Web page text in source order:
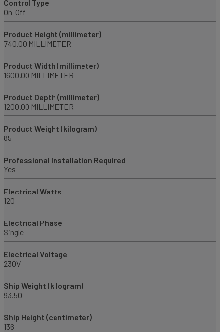
Control Type
On-Off
Product Height (millimeter)
740.00 MILLIMETER
Product Width (millimeter)
1600.00 MILLIMETER
Product Depth (millimeter)
1200.00 MILLIMETER
Product Weight (kilogram)
85
Professional Installation Required
Yes
Electrical Watts
120
Electrical Phase
Single
Electrical Voltage
230V
Ship Weight (kilogram)
93.50
Ship Height (centimeter)
136